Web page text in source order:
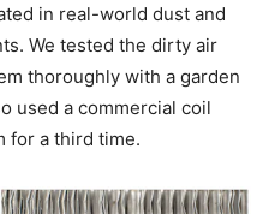
in real-world dust and
We tested the dirty air
thoroughly with a garden
used a commercial coil
for a third time.